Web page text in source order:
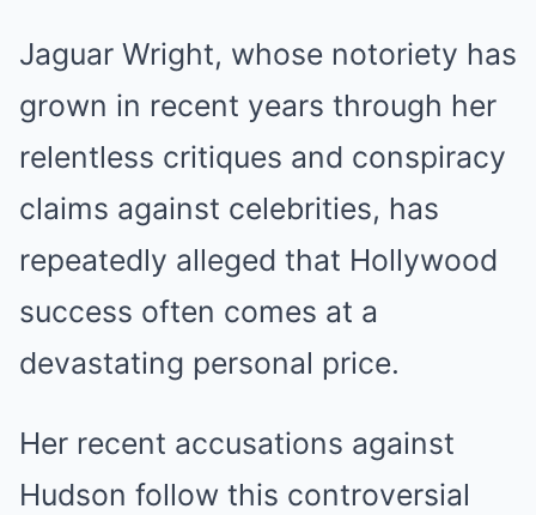
Jaguar Wright, whose notoriety has
grown in recent years through her
relentless critiques and conspiracy
claims against celebrities, has
repeatedly alleged that Hollywood
success often comes at a
devastating personal price.
Her recent accusations against
Hudson follow this controversial